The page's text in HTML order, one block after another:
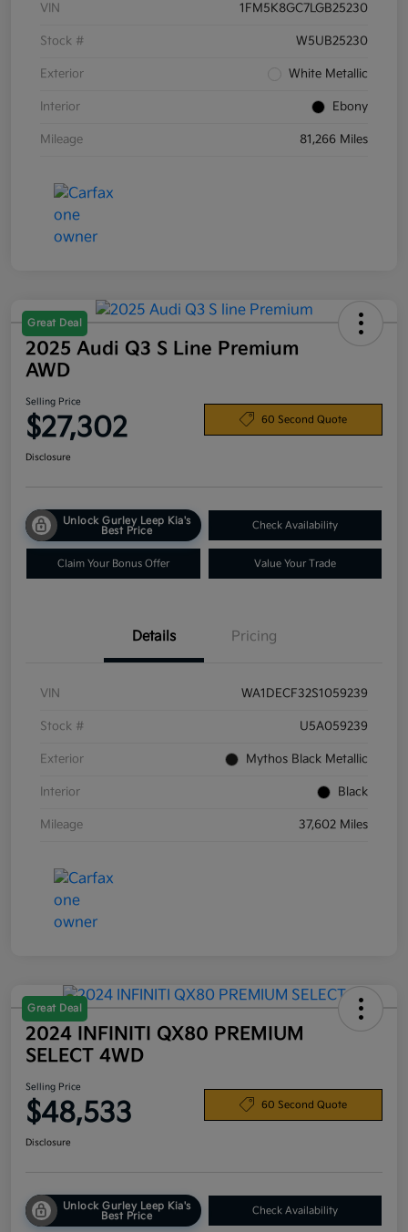
VIN 1FM5K8GC7LGB25230
Stock # W5UB25230
Exterior White Metallic
Interior Ebony
Mileage 81,266 Miles
Great Deal
2025 Audi Q3 S Line Premium
AWD
Selling Price
$27,302 60 Second Quote
Disclosure
Unlock Gurley Leep Kia's
Best Price
Check Availability
Claim Your Bonus Offer Value Your Trade
Details Pricing
VIN WA1DECF32S1059239
Stock # U5A059239
Exterior Mythos Black Metallic
Interior Black
Mileage 37,602 Miles
Great Deal
2024 INFINITI QX80 PREMIUM
SELECT 4WD
Selling Price
$48,533 60 Second Quote
Disclosure
Unlock Gurley Leep Kia's
Best Price
Check Availability